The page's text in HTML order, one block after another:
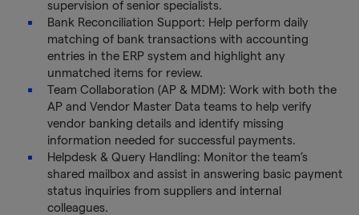
supervision of senior specialists.
Bank Reconciliation Support: Help perform daily
matching of bank transactions with accounting
entries in the ERP system and highlight any
unmatched items for review.
Team Collaboration (AP & MDM): Work with both the
AP and Vendor Master Data teams to help verify
vendor banking details and identify missing
information needed for successful payments.
Helpdesk & Query Handling: Monitor the team’s
shared mailbox and assist in answering basic payment
status inquiries from suppliers and internal
colleagues.